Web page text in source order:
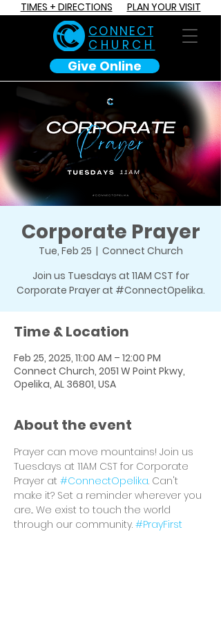
TIMES + DIRECTIONS PLAN YOUR VISIT
C O N N E C T
CHURCH
Give Online
Corporate Prayer
Tue, Feb 25
  |
Connect Church
Join us Tuesdays at 11AM CST for
Corporate Prayer at #ConnectOpelika.
Time & Location
Feb 25, 2025, 11:00 AM – 12:00 PM
Connect Church, 2051 W Point Pkwy,
Opelika, AL 36801, USA
About the event
Prayer can move mountains! Join us
Tuesdays at 11AM CST for Corporate
Prayer at #ConnectOpelika. Can't
make it? Set a reminder wherever you
are... We exist to touch the world
through our community. #PrayFirst